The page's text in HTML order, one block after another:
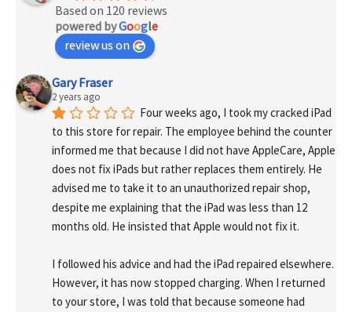
Based on 120 reviews
powered byGoogle
review us on
Gary Fraser
2 years ago
Four weeks ago, I took my cracked iPad
to this store for repair. The employee behind the counter
informed me that because I did not have AppleCare, Apple
does not fix iPads but rather replaces them entirely. He
advised me to take it to an unauthorized repair shop,
despite me explaining that the iPad was less than 12
months old. He insisted that Apple would not fix it.
I followed his advice and had the iPad repaired elsewhere.
However, it has now stopped charging. When I returned
to your store, I was told that because someone had